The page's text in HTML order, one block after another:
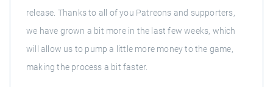
release. Thanks to all of you Patreons and supporters,
we have grown a bit more in the last few weeks, which
will allow us to pump a little more money to the game,
making the process a bit faster.